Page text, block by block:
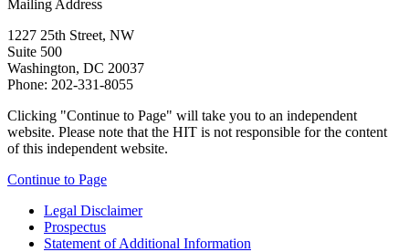
Mailing Address
1227 25th Street, NW
Suite 500
Washington, DC 20037
Phone: 202-331-8055
Clicking "Continue to Page" will take you to an independent
website. Please note that the HIT is not responsible for the content
of this independent website.
Continue to Page
Legal Disclaimer
Prospectus
Statement of Additional Information